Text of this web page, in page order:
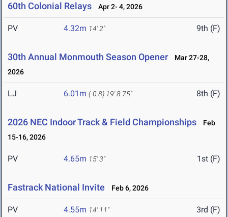
60th Colonial Relays Apr 2- 4, 2026
PV 4.32m 14' 2" 9th (F)
30th Annual Monmouth Season Opener
Mar 27-28,
2026
LJ 6.01m (-0.8) 19' 8.75" 8th (F)
2026 NEC Indoor Track & Field Championships
Feb
15-16, 2026
PV 4.65m 15' 3" 1st (F)
Fastrack National Invite Feb 6, 2026
PV 4.55m 14' 11" 3rd (F)